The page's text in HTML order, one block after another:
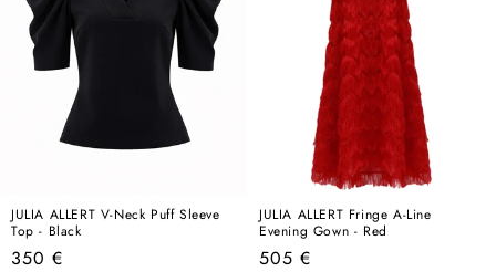
JULIA ALLERT V-Neck Puff Sleeve
Top - Black
Regular
350 €
JULIA ALLERT Fringe A-Line
Evening Gown - Red
Regular
505 €